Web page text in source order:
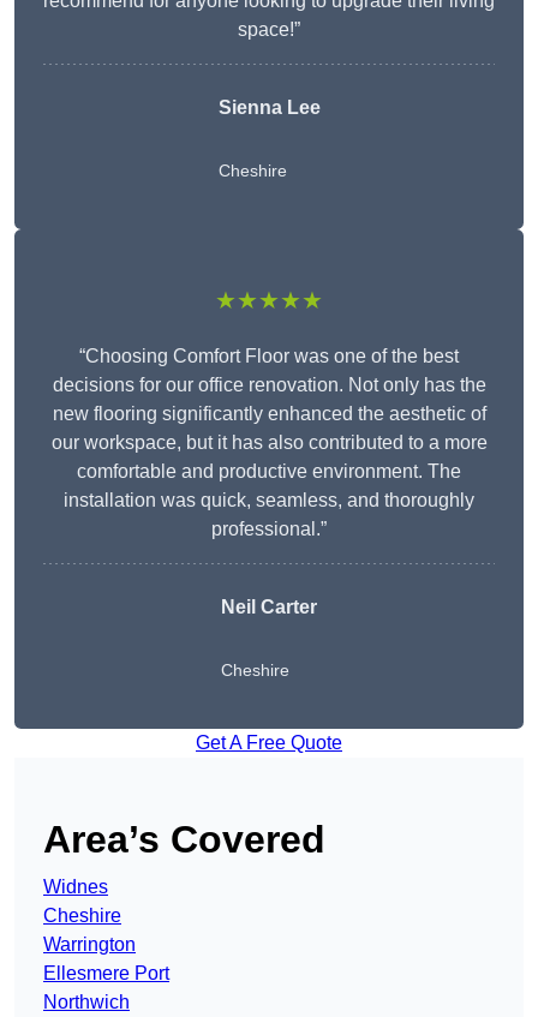
space!”
Sienna Lee
Cheshire
★★★★★
“Choosing Comfort Floor was one of the best
decisions for our office renovation. Not only has the
new flooring significantly enhanced the aesthetic of
our workspace, but it has also contributed to a more
comfortable and productive environment. The
installation was quick, seamless, and thoroughly
professional.”
Neil Carter
Cheshire
Get A Free Quote
Area’s Covered
Widnes
Cheshire
Warrington
Ellesmere Port
Northwich